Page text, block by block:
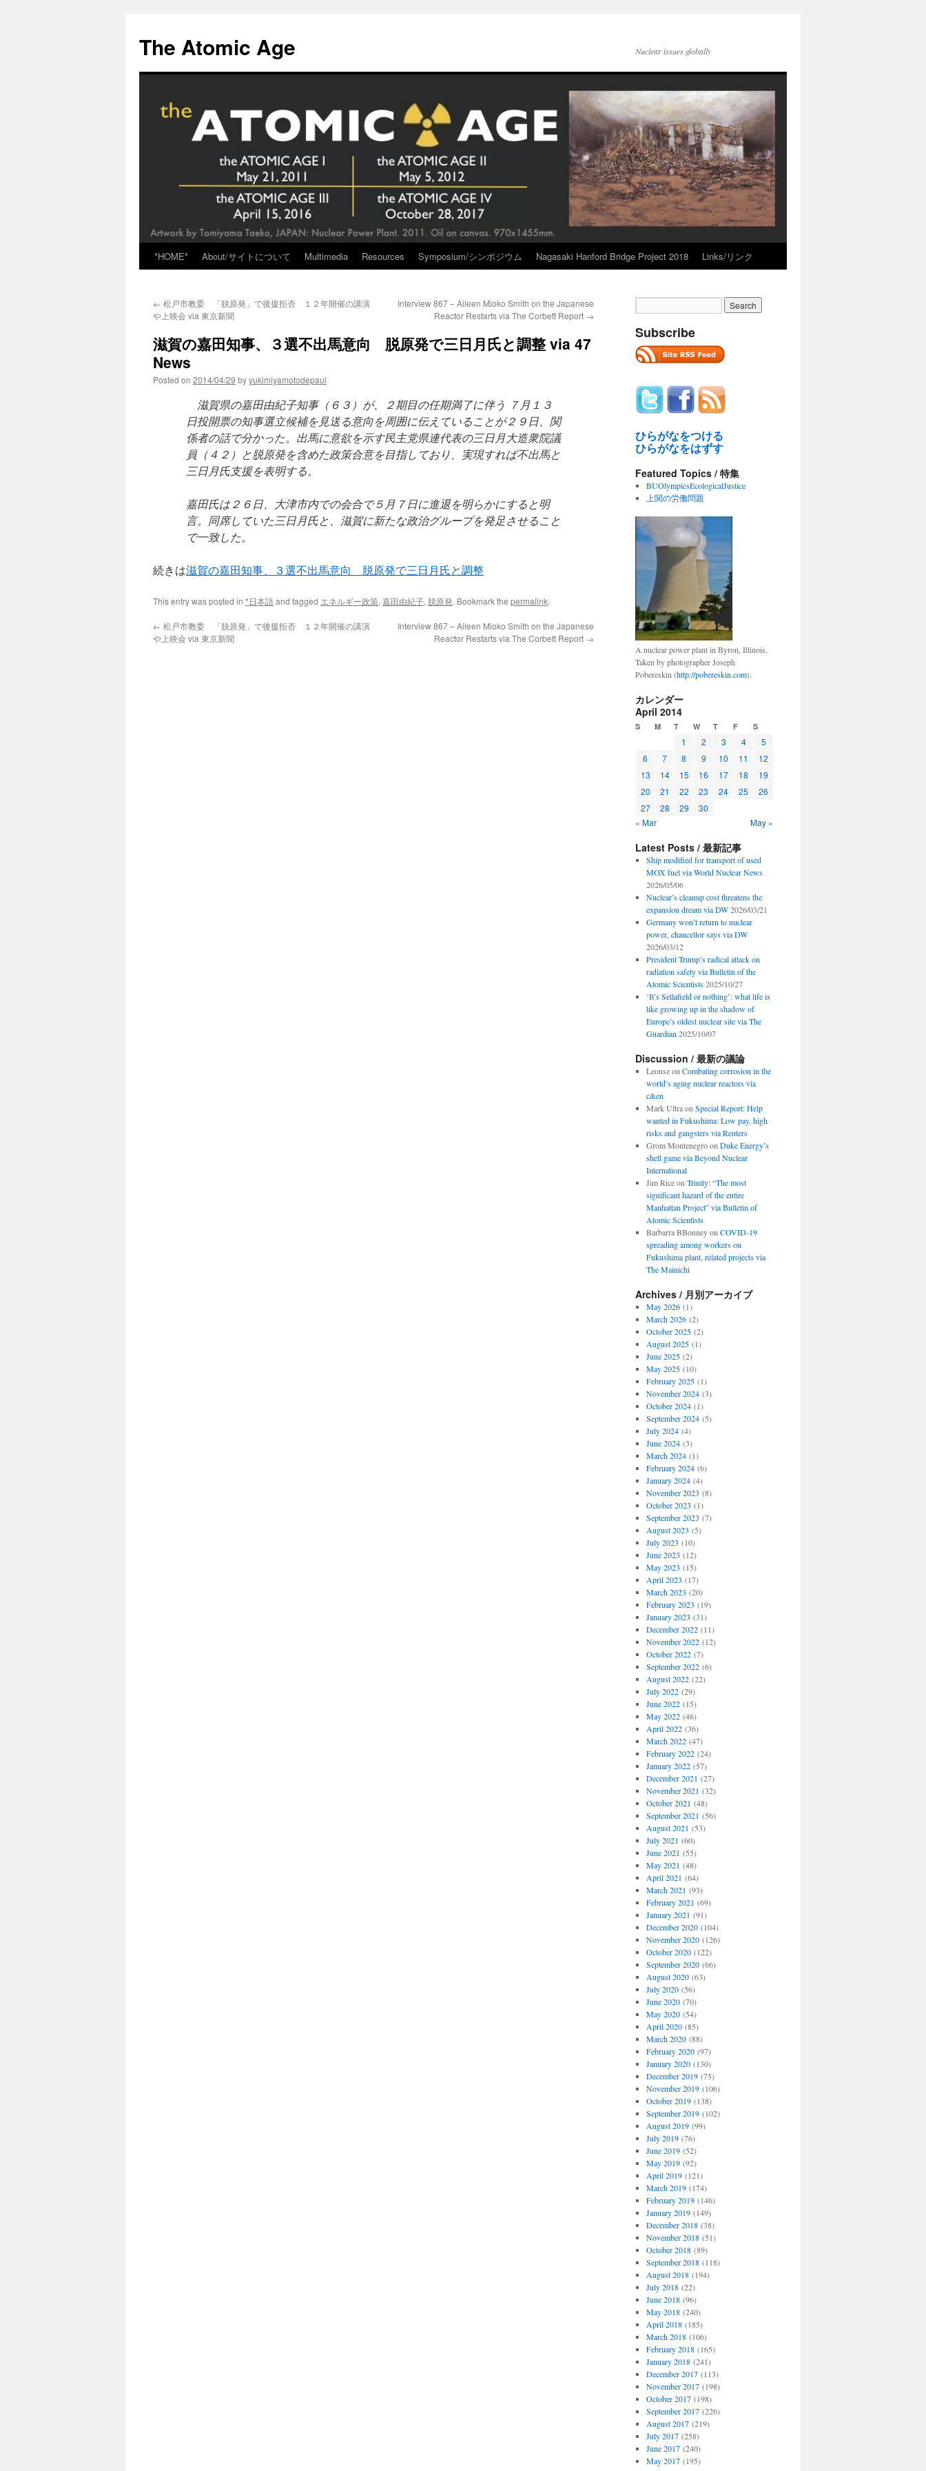
content
The Atomic Age Nuclear issues globally
*HOME* About/サイトについて Multimedia Resources Symposium/シンポジウム Nagasaki Hanford Bridge Project 2018 Links/リンク
← 松戸市教委 「脱原発」で後援拒否 １２年開催の講演
や上映会 via 東京新聞
Interview 867 – Aileen Mioko Smith on the Japanese
Reactor Restarts via The Corbett Report →
滋賀の嘉田知事、３選不出馬意向 脱原発で三日月氏と調整 via 47
News
Posted on 2014/04/29 byyukimiyamotodepaul
滋賀県の嘉田由紀子知事（６３）が、２期目の任期満了に伴う ７月１３
日投開票の知事選立候補を見送る意向を周囲に伝えていることが２９日、関
係者の話で分かった。出馬に意欲を示す民主党県連代表の三日月大造衆院議
員（４２）と脱原発を含めた政策合意を目指しており、実現すれば不出馬と
三日月氏支援を表明する。
嘉田氏は２６日、大津市内での会合で５月７日に進退を明らかにすると明
言。同席していた三日月氏と、滋賀に新たな政治グループを発足させること
で一致した。
続きは滋賀の嘉田知事、３選不出馬意向 脱原発で三日月氏と調整
This entry was posted in *日本語and tagged エネルギー政策, 嘉田由紀子, 脱原発. Bookmark the permalink.
← 松戸市教委 「脱原発」で後援拒否 １２年開催の講演
や上映会 via 東京新聞
Interview 867 – Aileen Mioko Smith on the Japanese
Reactor Restarts via The Corbett Report →
Subscribe
ひらがなをつける
ひらがなをはずす
Featured Topics / 特集
BUOlympicsEcologicalJustice
上関の労働問題
A nuclear power plant in Byron, Illinois.
Taken by photographer Joseph
Pobereskin (http://pobereskin.com).
カレンダー
April 2014
S M T W T F S
1 2 3 4
5
6
7 8 9 10 11
12
13
14 15 16 17 18
19
20
21 22 23 24 25
26
27
28 29
30
« Mar
May »
Latest Posts / 最新記事
Ship modified for transport of used
MOX fuel via World Nuclear News
2026/05/06
Nuclear’s cleanup cost threatens the
expansion dream via DW 2026/03/21
Germany won’t return to nuclear
power, chancellor says via DW
2026/03/12
President Trump’s radical attack on
radiation safety via Bulletin of the
Atomic Scientists 2025/10/27
‘It’s Sellafield or nothing’: what life is
like growing up in the shadow of
Europe’s oldest nuclear site via The
Guardian 2025/10/07
Discussion / 最新の議論
Leonszon Combating corrosion in the
world’s aging nuclear reactors via
c&en
Mark Ultraon Special Report: Help
wanted in Fukushima: Low pay, high
risks and gangsters via Reuters
Grom Montenegroon Duke Energy’s
shell game via Beyond Nuclear
International
Jim Riceon Trinity: “The most
significant hazard of the entire
Manhattan Project” via Bulletin of
Atomic Scientists
Barbarra BBonneyon COVID-19
spreading among workers on
Fukushima plant, related projects via
The Mainichi
Archives / 月別アーカイブ
May 2026(1)
March 2026(2)
October 2025(2)
August 2025(1)
June 2025(2)
May 2025(10)
February 2025(1)
November 2024(3)
October 2024(1)
September 2024(5)
July 2024(4)
June 2024(3)
March 2024(1)
February 2024(6)
January 2024(4)
November 2023 (8)
October 2023 (1)
September 2023 (7)
August 2023 (5)
July 2023 (10)
June 2023 (12)
May 2023 (15)
April 2023 (17)
March 2023 (20)
February 2023 (19)
January 2023 (31)
December 2022(11)
November 2022(12)
October 2022(7)
September 2022(6)
August 2022(22)
July 2022(29)
June 2022(15)
May 2022(46)
April 2022(36)
March 2022(47)
February 2022(24)
January 2022(57)
December 2021 (27)
November 2021 (32)
October 2021 (48)
September 2021 (56)
August 2021 (53)
July 2021 (60)
June 2021 (55)
May 2021 (48)
April 2021 (64)
March 2021 (93)
February 2021 (69)
January 2021 (91)
December 2020(104)
November 2020(126)
October 2020(122)
September 2020(66)
August 2020(63)
July 2020(56)
June 2020(70)
May 2020(54)
April 2020(85)
March 2020(88)
February 2020(97)
January 2020(130)
December 2019(75)
November 2019(106)
October 2019(138)
September 2019(102)
August 2019(99)
July 2019(76)
June 2019(52)
May 2019(92)
April 2019(121)
March 2019(174)
February 2019(146)
January 2019(149)
December 2018(38)
November 2018(51)
October 2018(89)
September 2018(118)
August 2018(194)
July 2018(22)
June 2018(96)
May 2018(240)
April 2018(185)
March 2018(106)
February 2018(165)
January 2018(241)
December 2017(113)
November 2017(198)
October 2017(198)
September 2017(226)
August 2017(219)
July 2017(258)
June 2017(240)
May 2017(195)